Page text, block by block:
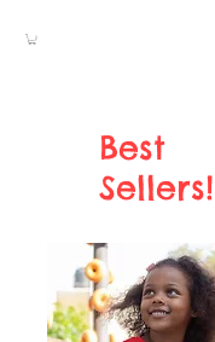
Best
Sellers!